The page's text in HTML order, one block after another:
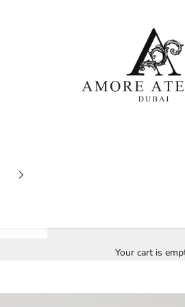
Your cart is